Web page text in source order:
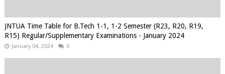
JNTUA Time Table for B.Tech 1-1, 1-2 Semester (R23, R20, R19,
R15) Regular/Supplementary Examinations - January 2024
January 04, 2024 0